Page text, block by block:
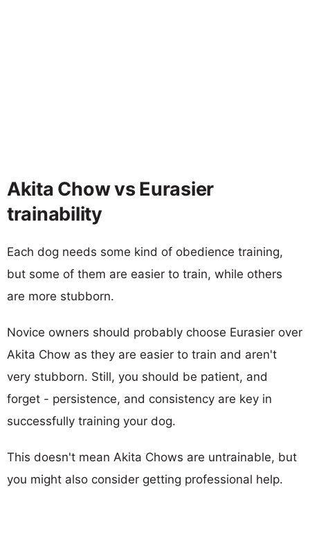
Akita Chow vs Eurasier
trainability
Each dog needs some kind of obedience training,
but some of them are easier to train, while others
are more stubborn.
Novice owners should probably choose Eurasier over
Akita Chow as they are easier to train and aren't
very stubborn. Still, you should be patient, and
forget - persistence, and consistency are key in
successfully training your dog.
This doesn't mean Akita Chows are untrainable, but
you might also consider getting professional help.